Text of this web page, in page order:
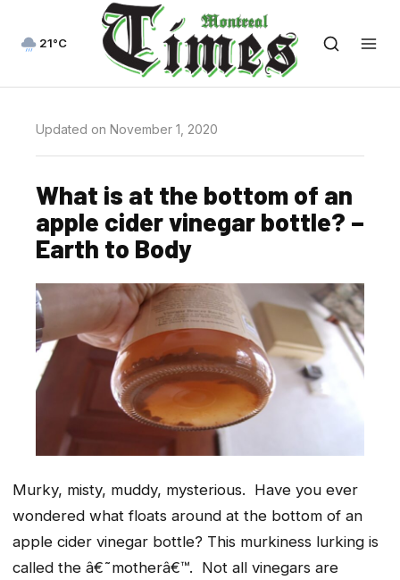
21°C
Updated on November 1, 2020
What is at the bottom of an
apple cider vinegar bottle? –
Earth to Body
Murky, misty, muddy, mysterious. Have you ever
wondered what floats around at the bottom of an
apple cider vinegar bottle? This murkiness lurking is
called the â€˜motherâ€™. Not all vinegars are